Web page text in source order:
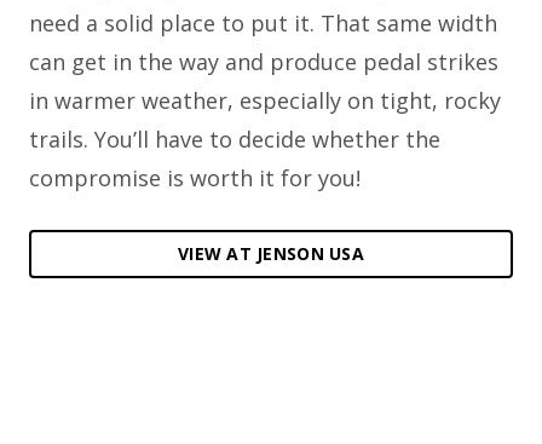
need a solid place to put it. That same width
can get in the way and produce pedal strikes
in warmer weather, especially on tight, rocky
trails. You’ll have to decide whether the
compromise is worth it for you!
VIEW AT JENSON USA